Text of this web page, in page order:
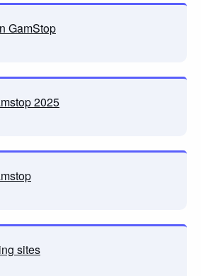
GamStop
2025
sites